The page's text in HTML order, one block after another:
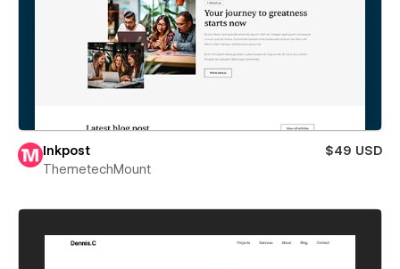
Inkpost
$49 USD
ThemetechMount